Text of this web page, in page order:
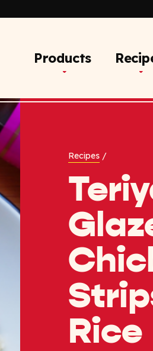
Products
Recipes/
Rice